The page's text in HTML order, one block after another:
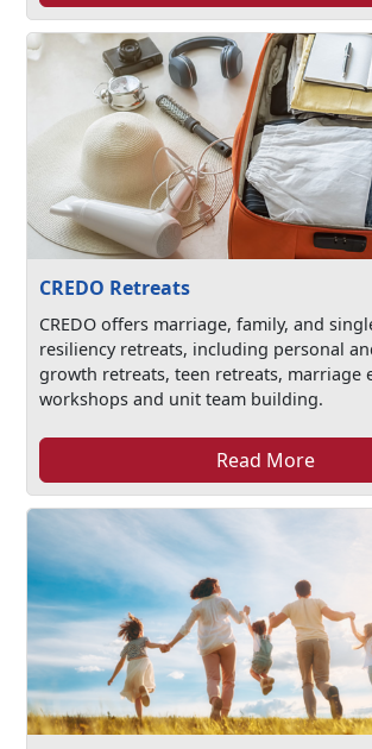
CREDO Retreats
CREDO offers marriage, family, and
resiliency retreats, including personal
growth retreats, teen retreats, marriage
workshops and unit team building.
Read More